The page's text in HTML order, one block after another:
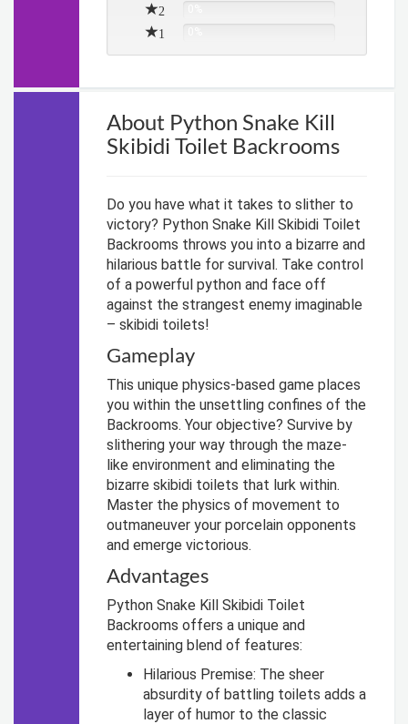
2
1
About Python Snake Kill
Skibidi Toilet Backrooms
Do you have what it takes to slither to
victory? Python Snake Kill Skibidi Toilet
Backrooms throws you into a bizarre and
hilarious battle for survival. Take control
of a powerful python and face off
against the strangest enemy imaginable
– skibidi toilets!
Gameplay
This unique physics-based game places
you within the unsettling confines of the
Backrooms. Your objective? Survive by
slithering your way through the maze-
like environment and eliminating the
bizarre skibidi toilets that lurk within.
Master the physics of movement to
outmaneuver your porcelain opponents
and emerge victorious.
Advantages
Python Snake Kill Skibidi Toilet
Backrooms offers a unique and
entertaining blend of features:
Hilarious Premise: The sheer
absurdity of battling toilets adds a
layer of humor to the classic